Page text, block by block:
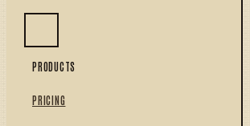
PRODUCTS
PRICING